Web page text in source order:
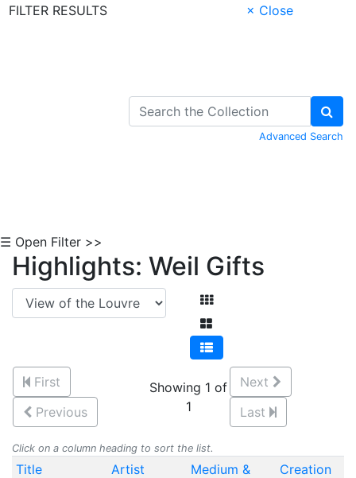
FILTER RESULTS
× Close
Advanced Search
☰ Open Filter >>
Highlights: Weil Gifts
First
Previous
Showing 1 of
1
Next
Last
Click on a column heading to sort the list.
Title Artist
Medium &
Creation